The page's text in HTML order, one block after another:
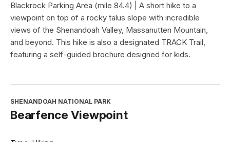
Blackrock Parking Area (mile 84.4) | A short hike to a
viewpoint on top of a rocky talus slope with incredible
views of the Shenandoah Valley, Massanutten Mountain,
and beyond. This hike is also a designated TRACK Trail,
featuring a self-guided brochure designed for kids.
SHENANDOAH NATIONAL PARK
Bearfence Viewpoint